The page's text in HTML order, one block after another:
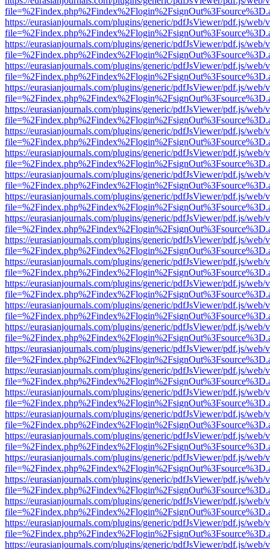
https://eurasianjournals.com/plugins/generic/pdfJsViewer/pdf.js/web/
https://eurasianjournals.com/plugins/generic/pdfJsViewer/pdf.js/web/
https://eurasianjournals.com/plugins/generic/pdfJsViewer/pdf.js/web/
https://eurasianjournals.com/plugins/generic/pdfJsViewer/pdf.js/web/
https://eurasianjournals.com/plugins/generic/pdfJsViewer/pdf.js/web/
https://eurasianjournals.com/plugins/generic/pdfJsViewer/pdf.js/web/
https://eurasianjournals.com/plugins/generic/pdfJsViewer/pdf.js/web/
https://eurasianjournals.com/plugins/generic/pdfJsViewer/pdf.js/web/
https://eurasianjournals.com/plugins/generic/pdfJsViewer/pdf.js/web/
https://eurasianjournals.com/plugins/generic/pdfJsViewer/pdf.js/web/
https://eurasianjournals.com/plugins/generic/pdfJsViewer/pdf.js/web/
https://eurasianjournals.com/plugins/generic/pdfJsViewer/pdf.js/web/
https://eurasianjournals.com/plugins/generic/pdfJsViewer/pdf.js/web/
https://eurasianjournals.com/plugins/generic/pdfJsViewer/pdf.js/web/
https://eurasianjournals.com/plugins/generic/pdfJsViewer/pdf.js/web/
https://eurasianjournals.com/plugins/generic/pdfJsViewer/pdf.js/web/
https://eurasianjournals.com/plugins/generic/pdfJsViewer/pdf.js/web/
https://eurasianjournals.com/plugins/generic/pdfJsViewer/pdf.js/web/
https://eurasianjournals.com/plugins/generic/pdfJsViewer/pdf.js/web/
https://eurasianjournals.com/plugins/generic/pdfJsViewer/pdf.js/web/
https://eurasianjournals.com/plugins/generic/pdfJsViewer/pdf.js/web/
https://eurasianjournals.com/plugins/generic/pdfJsViewer/pdf.js/web/
https://eurasianjournals.com/plugins/generic/pdfJsViewer/pdf.js/web/
https://eurasianjournals.com/plugins/generic/pdfJsViewer/pdf.js/web/
https://eurasianjournals.com/plugins/generic/pdfJsViewer/pdf.js/web/